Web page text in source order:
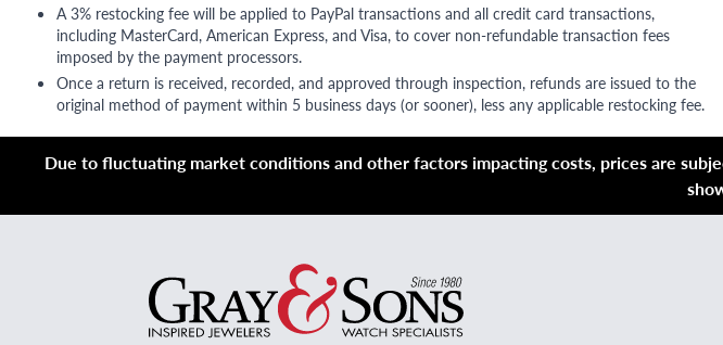
A 3% restocking fee will be applied to PayPal transactions and all credit card transactions,
including MasterCard, American Express, and Visa, to cover non-refundable transaction fees
imposed by the payment processors.
Once a return is received, recorded, and approved through inspection, refunds are issued to the
original method of payment within 5 business days (or sooner), less any applicable restocking fee.
Due to fluctuating market conditions and other factors impacting costs, prices are